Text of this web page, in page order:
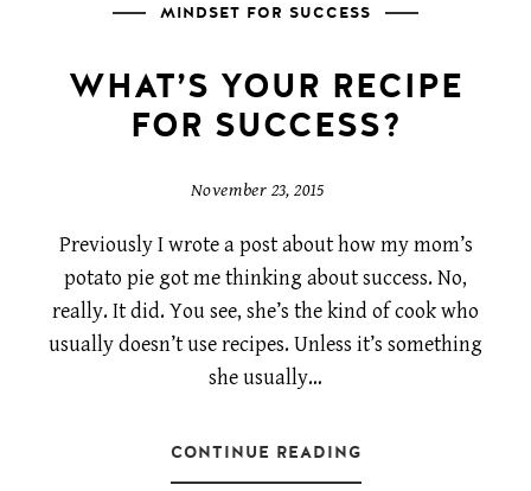
MINDSET FOR SUCCESS
WHAT’S YOUR RECIPE
FOR SUCCESS?
November 23, 2015
Previously I wrote a post about how my mom’s
potato pie got me thinking about success. No,
really. It did. You see, she’s the kind of cook who
usually doesn’t use recipes. Unless it’s something
she usually…
CONTINUE READING